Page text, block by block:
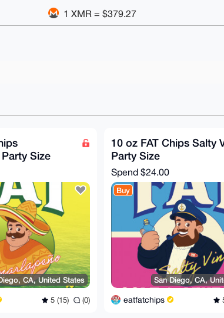
1 XMR = $379.27
Size
CA, United States
5 (15) (0)
10 oz FAT Chips Salty
Party Size
Spend $24.00
Buy
San Diego, CA,
eatfatchips